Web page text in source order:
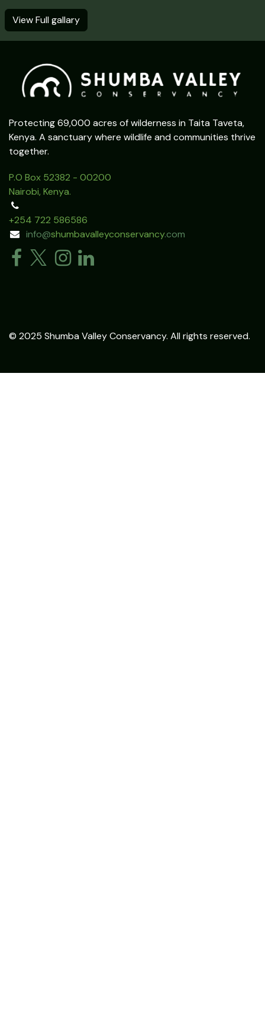
View Full gallary
Protecting 69,000 acres of wilderness in Taita Taveta,
Kenya. A sanctuary where wildlife and communities thrive
together.
P.O Box 52382 - 00200
Nairobi, Kenya.
+254 722 586586‬
info@shumbavalleyconservancy.com
© 2025 Shumba Valley Conservancy. All rights reserved.